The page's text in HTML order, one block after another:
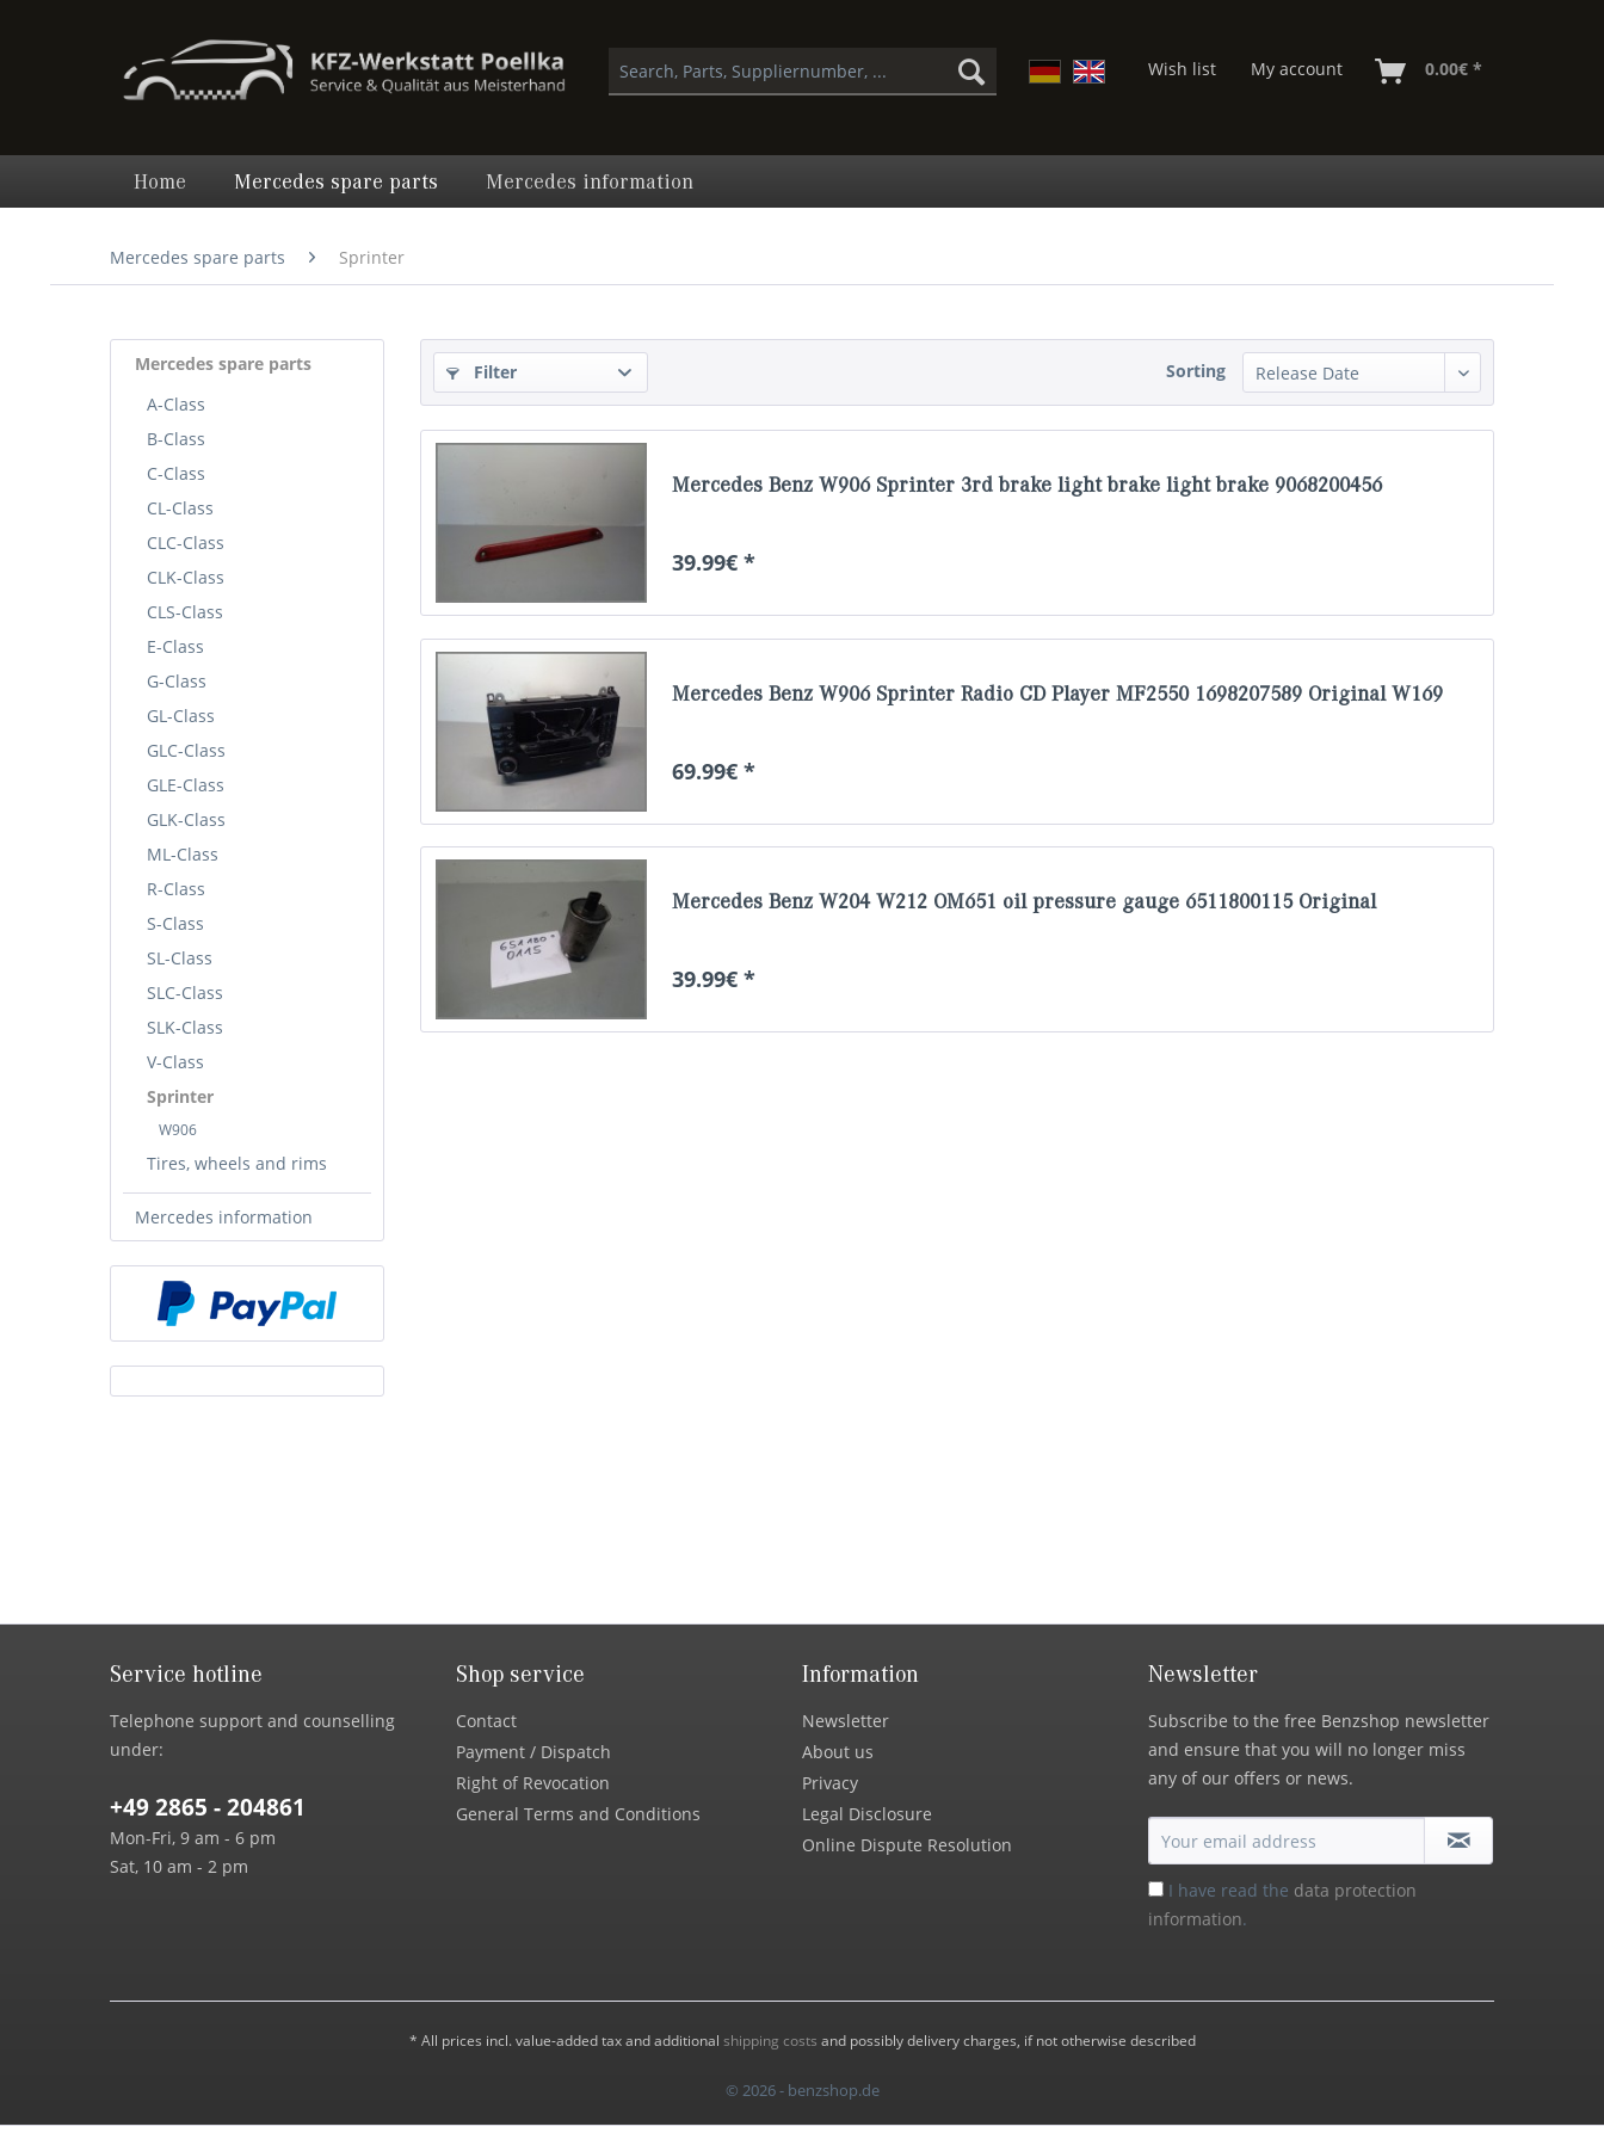
Wish list My account 0.00€ *
Home Mercedes spare parts Mercedes information
Mercedes spare parts Sprinter
Mercedes spare parts
A-Class
B-Class
C-Class
CL-Class
CLC-Class
CLK-Class
CLS-Class
E-Class
G-Class
GL-Class
GLC-Class
GLE-Class
GLK-Class
ML-Class
R-Class
S-Class
SL-Class
SLC-Class
SLK-Class
V-Class
Sprinter
W906
Tires, wheels and rims
Mercedes information
Filter Sorting
Mercedes Benz W906 Sprinter 3rd brake light brake light brake 9068200456
39.99€ *
Mercedes Benz W906 Sprinter Radio CD Player MF2550 1698207589 Original W169
69.99€ *
Mercedes Benz W204 W212 OM651 oil pressure gauge 6511800115 Original
39.99€ *
Service hotline
Telephone support and counselling
under:
+49 2865 - 204861
Mon-Fri, 9 am - 6 pm
Sat, 10 am - 2 pm
Shop service
Contact
Payment / Dispatch
Right of Revocation
General Terms and Conditions
Information
Newsletter
About us
Privacy
Legal Disclosure
Online Dispute Resolution
Newsletter
Subscribe to the free Benzshop newsletter
and ensure that you will no longer miss
any of our offers or news.
I have read the data protection
information.
* All prices incl. value-added tax and additional shipping costs and possibly delivery charges, if not otherwise described
© 2026 - benzshop.de